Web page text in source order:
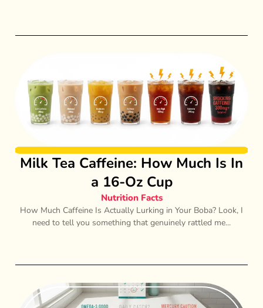
Milk Tea Caffeine: How Much Is In
a 16-Oz Cup
Nutrition Facts
How Much Caffeine Is Actually Lurking in Your Boba? Look, I
need to tell you something that genuinely rattled me...